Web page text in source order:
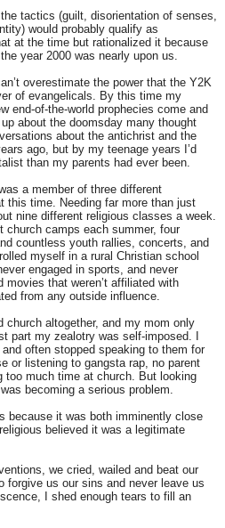
tactics (guilt, disorientation of senses,
would probably qualify as
at the time but rationalized it because
year 2000 was nearly upon us.
overestimate the power that the Y2K
of evangelicals. By this time my
end-of-the-world prophecies come and
about the doomsday many thought
about the antichrist and the
ago, but by my teenage years I’d
than my parents had ever been.
a member of three different
this time. Needing far more than just
nine different religious classes a week.
church camps each summer, four
countless youth rallies, concerts, and
myself in a rural Christian school
engaged in sports, and never
that weren’t affiliated with
from any outside influence.
church altogether, and my mom only
part my zealotry was self-imposed. I
often stopped speaking to them for
or listening to gangsta rap, no parent
too much time at church. But looking
becoming a serious problem.
because it was both imminently close
believed it was a legitimate
we cried, wailed and beat our
forgive us our sins and never leave us
I shed enough tears to fill an